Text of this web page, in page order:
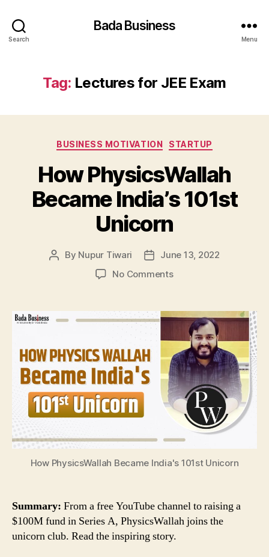
Search
Bada Business
Menu
Tag: Lectures for JEE Exam
Categories
BUSINESS MOTIVATION STARTUP
How PhysicsWallah
Became India’s 101st
Unicorn
Post
By Nupur Tiwari
PostJune 13, 2022
No Commentson
Became
India’s
101st
Unicorn
How PhysicsWallah Became India's 101st Unicorn
Summary: From a free YouTube channel to raising a
$100M fund in Series A, PhysicsWallah joins the
unicorn club. Read the inspiring story.